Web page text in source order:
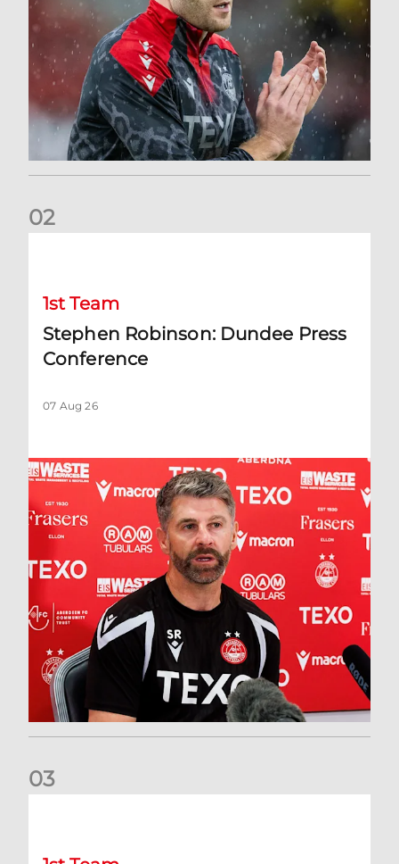
02
1st Team
Stephen Robinson: Dundee Press
Conference
07 Aug 26
03